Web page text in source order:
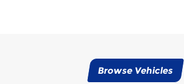
Browse Vehicles